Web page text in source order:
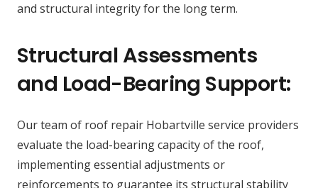
and structural integrity for the long term.
Structural Assessments
and Load-Bearing Support:
Our team of roof repair Hobartville service providers
evaluate the load-bearing capacity of the roof,
implementing essential adjustments or
reinforcements to guarantee its structural stability